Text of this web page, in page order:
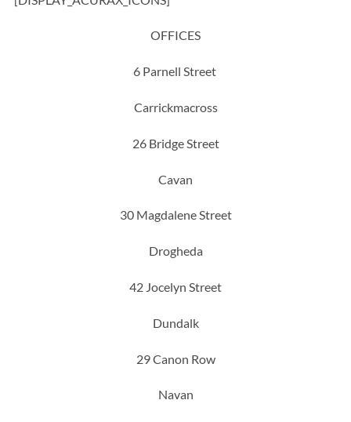
OFFICES
6 Parnell Street
Carrickmacross
26 Bridge Street
Cavan
30 Magdalene Street
Drogheda
42 Jocelyn Street
Dundalk
29 Canon Row
Navan